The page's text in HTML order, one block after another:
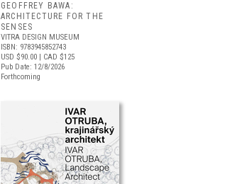
GEOFFREY BAWA:
ARCHITECTURE FOR THE
SENSES
VITRA DESIGN MUSEUM
ISBN: 9783945852743
USD $90.00 | CAD $125
Pub Date: 12/8/2026
Forthcoming